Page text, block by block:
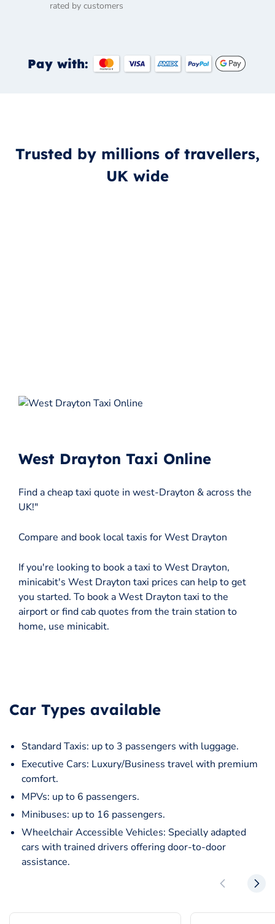
rated by customers
Pay with:
Trusted by millions of travellers,
UK wide
West Drayton Taxi Online
Find a cheap taxi quote in west-Drayton & across the
UK!"
Compare and book local taxis for West Drayton
If you're looking to book a taxi to West Drayton,
minicabit's West Drayton taxi prices can help to get
you started. To book a West Drayton taxi to the
airport or find cab quotes from the train station to
home, use minicabit.
Car Types available
Standard Taxis: up to 3 passengers with luggage.
Executive Cars: Luxury/Business travel with premium
comfort.
MPVs: up to 6 passengers.
Minibuses: up to 16 passengers.
Wheelchair Accessible Vehicles: Specially adapted
cars with trained drivers offering door-to-door
assistance.